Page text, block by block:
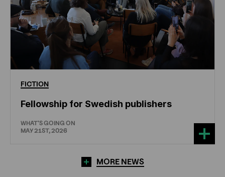
FICTION
Fellowship for Swedish publishers
WHAT'S GOING ON
MAY 21ST, 2026
MORE NEWS